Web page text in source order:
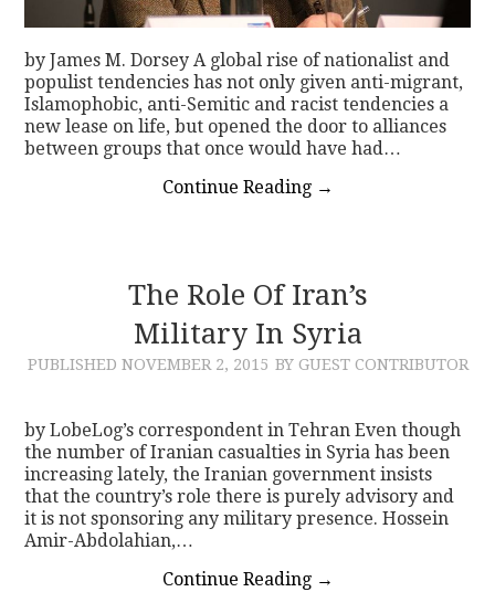
by James M. Dorsey A global rise of nationalist and
populist tendencies has not only given anti-migrant,
Islamophobic, anti-Semitic and racist tendencies a
new lease on life, but opened the door to alliances
between groups that once would have had…
Continue Reading →
The Role Of Iran’s
Military In Syria
PUBLISHED NOVEMBER 2, 2015 BY GUEST CONTRIBUTOR
by LobeLog’s correspondent in Tehran Even though
the number of Iranian casualties in Syria has been
increasing lately, the Iranian government insists
that the country’s role there is purely advisory and
it is not sponsoring any military presence. Hossein
Amir-Abdolahian,…
Continue Reading →